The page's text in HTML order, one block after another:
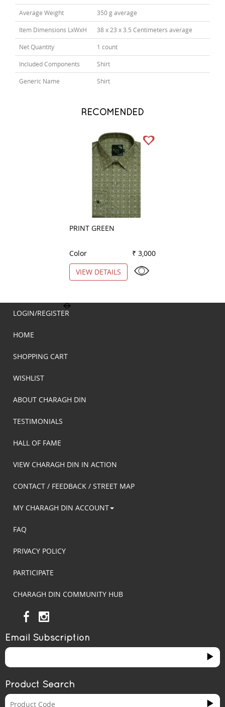
Average Weight 350 g average
Item Dimensions LxWxH 38 x 23 x 3.5 Centimeters average
Net Quantity 1 count
Included Components Shirt
Generic Name Shirt
RECOMENDED
PRINT GREEN
Color
₹ 3,000
VIEW DETAILS
LOGIN/REGISTER
HOME
SHOPPING CART
WISHLIST
ABOUT CHARAGH DIN
TESTIMONIALS
HALL OF FAME
VIEW CHARAGH DIN IN ACTION
CONTACT / FEEDBACK / STREET MAP
MY CHARAGH DIN ACCOUNT
FAQ
PRIVACY POLICY
PARTICIPATE
CHARAGH DIN COMMUNITY HUB
Email Subscription
Product Search